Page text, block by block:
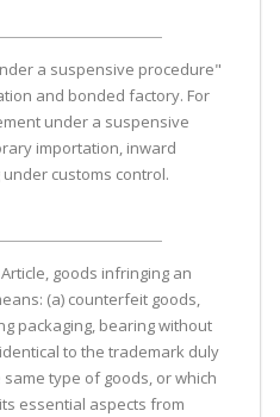
a suspensive procedure"
and bonded factory. For
under a suspensive
importation, inward
customs control.
goods infringing an
(a) counterfeit goods,
packaging, bearing without
to the trademark duly
type of goods, or which
essential aspects from